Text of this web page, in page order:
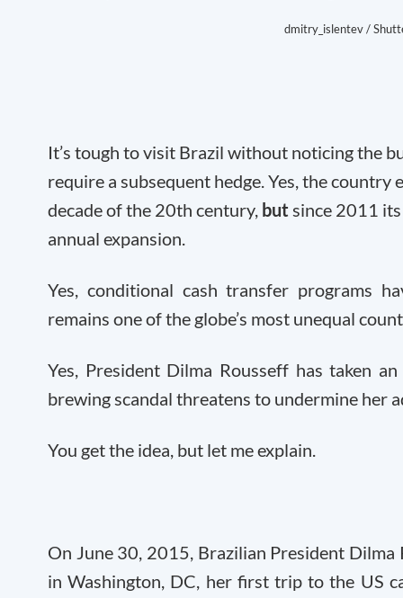
dmitry_islentev /
It’s tough to visit Brazil without noticing the
require a subsequent hedge. Yes, the
decade of the 20th century, but since 2011
annual expansion.
Yes, conditional cash transfer programs
remains one of the globe’s most unequal
Yes, President Dilma Rousseff has taken
brewing scandal threatens to undermine her
You get the idea, but let me explain.
On June 30, 2015, Brazilian President
in Washington, DC, her first trip to the US